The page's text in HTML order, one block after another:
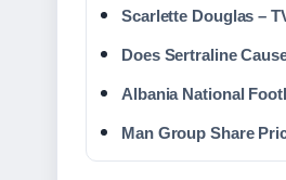
Scarlette Douglas –
Does Sertraline
Albania National
Man Group Share